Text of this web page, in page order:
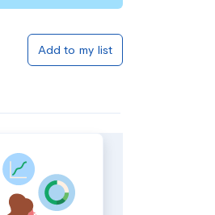
Add to my list